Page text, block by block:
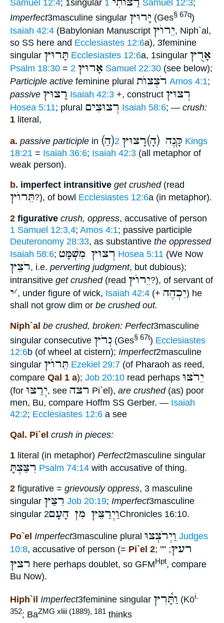
Samuel 12:4; 1singular 1 Samuel 12:3;
Imperfect3masculine singular יָּרוּץ (Ges§ 67q)
Isaiah 42:4 (Babylonian Manuscript יֵרוֺץ, Niph`al,
so SS here and Ecclesiastes 12:6a), 3feminine
singular תָּרוּץ Ecclesiastes 12:6a, 1singular אָרֻץ
Psalm 18:30 = אָרוּץ 2 Samuel 22:30 (see below);
Participle active feminine plural רֹצְצוֺת Amos 4:1;
passive רָצוּץ Isaiah 42:3 +, construct רְצוּץ
Hosea 5:11; plural רְצוּצִים Isaiah 58:6; — crush:
1 literal,
a. passive participle in (הַ)קָּנֶה (הָ)רָצוּץ 2 Kings
18:21 = Isaiah 36:6; Isaiah 42:3 (all metaphor of
weak person).
b. imperfect intransitive get crushed(read
תֵּרוֺץ?), of bowl Ecclesiastes 12:6a (in metaphor).
2 figurative crush, oppress, accusative of person
1 Samuel 12:3,4; Amos 4:1; passive participle
Deuteronomy 28:33, as substantive the oppressed
Isaiah 58:6; רְצוּץ מִשְׁמָּט Hosea 5:11 (We Now
רֹצֵץ, i.e. perverting judgment, but dubious);
intransitive get crushed(read יֵרוֺץ?), of servant of
׳י , under figure of wick, Isaiah 42:4 (+ יִכְהֶה) he
shall not grow dim or be crushed out.
Niph`al be crushed, broken: Perfect3masculine
singular consecutive נְרֹץ (Ges§ 67t) Ecclesiastes
12:6b (of wheel at cistern); Imperfect2masculine
singular תֵּרוֺץ Ezekiel 29:7 (of Pharaoh as reed,
compare Qal 1 a); Job 20:10 read perhaps יֵרֹצּוּ
(for יְרַצּוּ, see רצה Pi`el), are crushed(as) poor
men, Bu, compare Hoffm SS Gerber. — Isaiah
42:2; Ecclesiastes 12:6 a see
Qal. Pi`el crush in pieces:
1 literal (in metaphor) Perfect2masculine singular
רִצַּצְתָּ Psalm 74:14 with accusative of thing.
2 figurative = grievously oppress, 3 masculine
singular רִצַּץ Job 20:19; Imperfect3masculine
singular
וַיְרַצֵּץ מִן הָעָם2Chronicles 16:10.
Po`el Imperfect3masculine plural וַיְרֹצְצוּ Judges
10:8, accusative of person (= Pi`el 2; "" רעץ;
רצץ here perhaps doublet, so GFMHpt, compare
Bu Now).
Hiph`il Imperfect3feminine singular וַתָּ֫רִץ (Köi.
352; BaZMG xliii (1889), 181 thinks